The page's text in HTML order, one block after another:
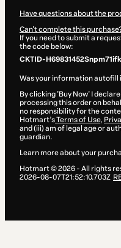
Have questions about the
Can't complete this
If you need to submit a
the code below:
CKTID-
Was your information autofill
By clicking 'Buy Now' I
processing this order on
no responsibility for the
Hotmart’sTerms of Use,
and (iii) am of legal age or
guardian.
Learn more about your
Hotmart ©2026- All rights
2026-08-07T21:52:10.703Z